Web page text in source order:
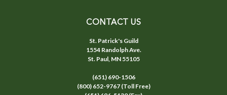
CONTACT US
St. Patrick's Guild
1554 Randolph Ave.
St. Paul, MN 55105
(651) 690-1506
(800) 652-9767 (Toll Free)